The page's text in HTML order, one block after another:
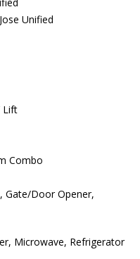
Unified
Lift
Combo
Gate/Door Opener,
Microwave, Refrigerator